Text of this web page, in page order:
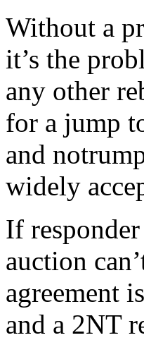
Without a
it’s the
any other
for a jump
and
widely
If
auction
agreement
and a 2NT